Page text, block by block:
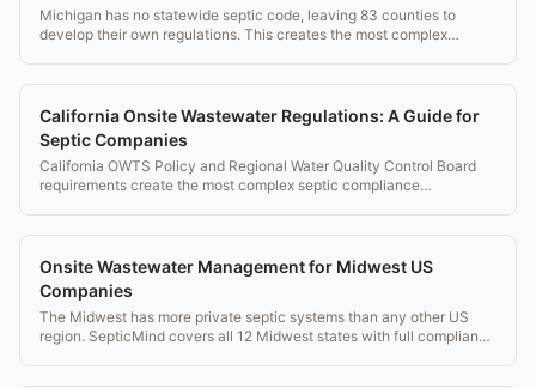
Michigan has no statewide septic code, leaving 83 counties to
develop their own regulations. This creates the most complex
California Onsite Wastewater Regulations: A Guide for
Septic Companies
California OWTS Policy and Regional Water Quality Control Board
requirements create the most complex septic compliance
Onsite Wastewater Management for Midwest US
Companies
The Midwest has more private septic systems than any other US
region. SepticMind covers all 12 Midwest states with full compliance